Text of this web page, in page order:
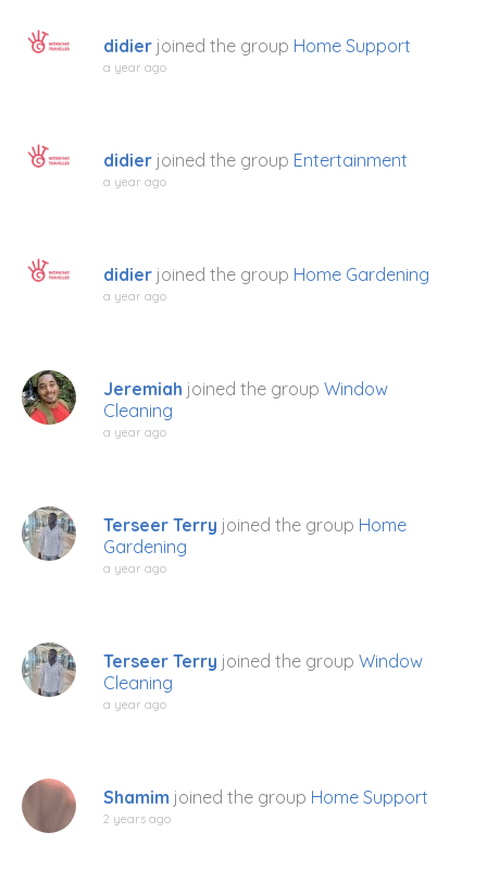
didier joined the group Home Support
a year ago
didier joined the group Entertainment
a year ago
didier joined the group Home Gardening
a year ago
Jeremiah joined the group Window
Cleaning
a year ago
Terseer Terry joined the group Home
Gardening
a year ago
Terseer Terry joined the group Window
Cleaning
a year ago
Shamim joined the group Home Support
2 years ago